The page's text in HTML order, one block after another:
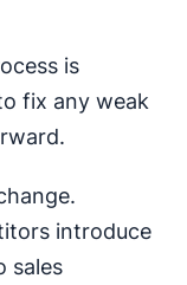
is
fix any weak
introduce
sales